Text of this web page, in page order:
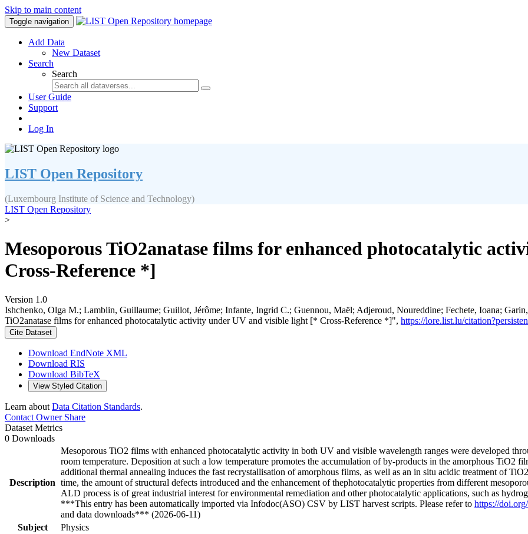
Skip to main content
Toggle navigation
Add Data
New Dataset
Search
Search
User Guide
Support
Log In
LIST Open Repository
(Luxembourg Institute of Science and Technology)
LIST Open Repository
>
Mesoporous TiO2anatase films for enhanced photocatalytic
Cross-Reference *]
Version 1.0
Ishchenko, Olga M.; Lamblin, Guillaume; Guillot, Jérôme; Infante, Ingrid C.; Guennou, Maël; Adjeroud, Noureddine; Fechete, Ioana;
TiO2anatase films for enhanced photocatalytic activity under UV and visible light [* Cross-Reference *]", https://lore.list.lu/
Cite Dataset
Download EndNote XML
Download RIS
Download BibTeX
View Styled Citation
Learn about Data Citation Standards.
Contact OwnerShare
Dataset Metrics
0 Downloads
Description
Mesoporous TiO2 films with enhanced photocatalytic activity in both UV and visible wavelength ranges were developed
room temperature. Deposition at such a low temperature promotes the accumulation of by-products in the amorphous TiO2
additional thermal annealing induces the fast recrystallisation of amorphous films, as well as an in situ acidic treatment of
time, the amount of structural defects introduced and the enhancement of thephotocatalytic properties from different
ALD process is of great industrial interest for environmental remediation and other photocatalytic applications, such as
***This entry has been automatically imported via Infodoc(ASO) CSV by LIST harvest scripts. Please refer to https://
and data downloads*** (2026-06-11)
Subject
Physics